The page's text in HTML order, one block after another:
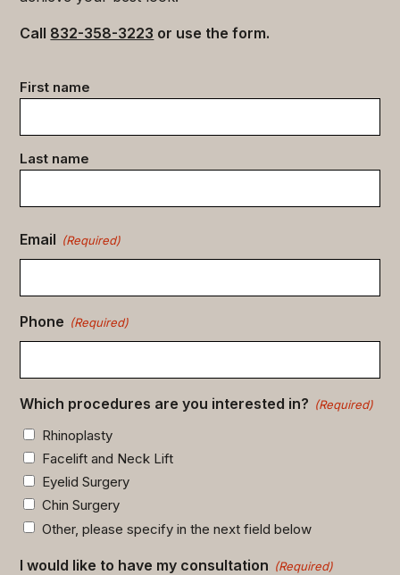
Call 832-358-3223 or use the form.
Contact
data
First name
Last name
Email (Required)
Phone (Required)
Which procedures are you interested in? (Required)
Rhinoplasty
Facelift and Neck Lift
Eyelid Surgery
Chin Surgery
Other, please specify in the next field below
I would like to have my consultation (Required)